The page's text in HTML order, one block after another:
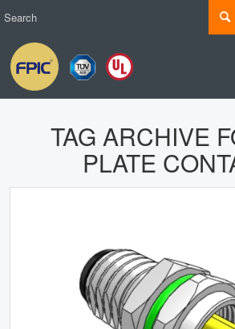
TAG ARCHIVE
PLATE